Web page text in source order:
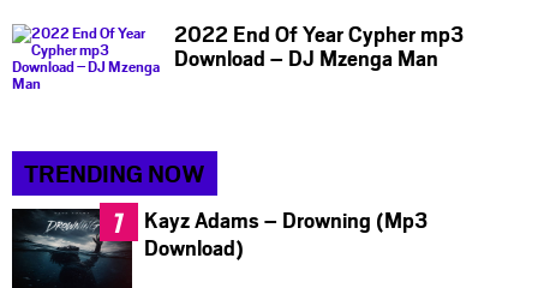
2022 End Of Year Cypher mp3
Download – DJ Mzenga Man
TRENDING NOW
Kayz Adams – Drowning (Mp3
Download)